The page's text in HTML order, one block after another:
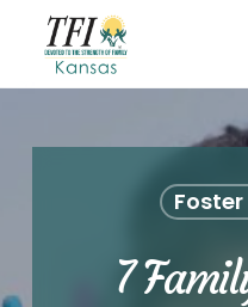
main
7